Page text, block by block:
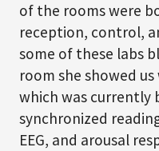
of the rooms were
reception, control,
some of these labs
room she showed
which was currently
synchronized
EEG, and arousal